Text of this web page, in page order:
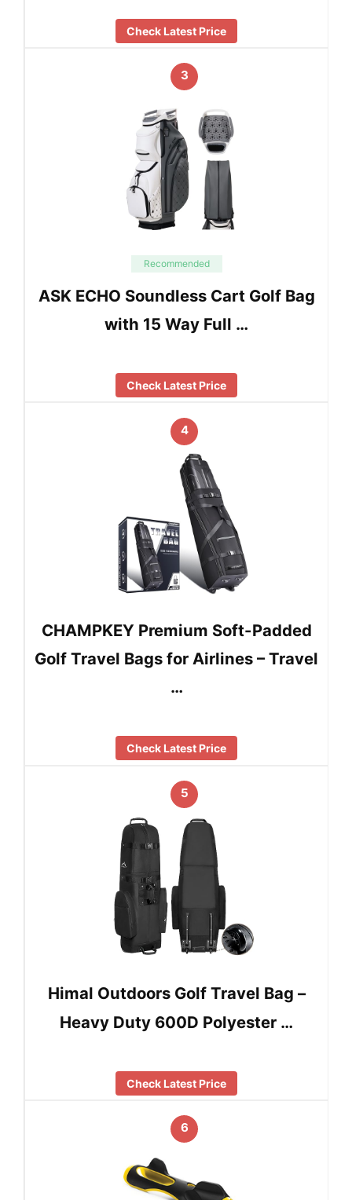
Check Latest Price
3
Recommended
ASK ECHO Soundless Cart Golf Bag
with 15 Way Full …
Check Latest Price
4
CHAMPKEY Premium Soft-Padded
Golf Travel Bags for Airlines – Travel
…
Check Latest Price
5
Himal Outdoors Golf Travel Bag –
Heavy Duty 600D Polyester …
Check Latest Price
6